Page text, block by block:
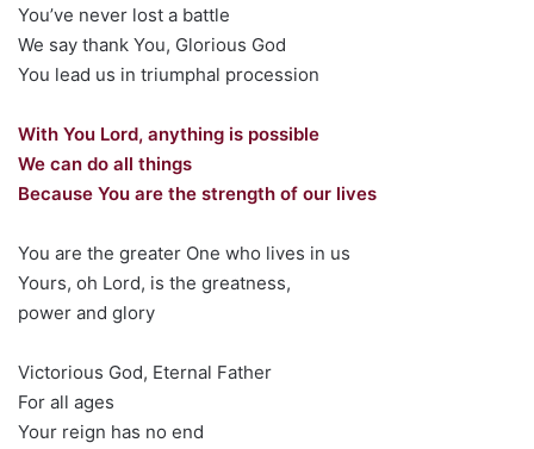
You’ve never lost a battle
We say thank You, Glorious God
You lead us in triumphal procession
With You Lord, anything is possible
We can do all things
Because You are the strength of our lives
You are the greater One who lives in us
Yours, oh Lord, is the greatness,
power and glory
Victorious God, Eternal Father
For all ages
Your reign has no end